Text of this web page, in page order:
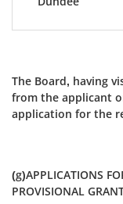
The Board, having
from the applicant
application for the
(g)APPLICATIONS
PROVISIONAL